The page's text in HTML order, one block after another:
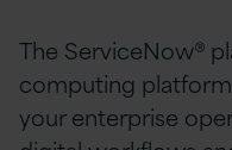
The ServiceNow®
computing
your enterprise